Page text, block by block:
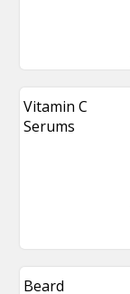
Vitamin C
Serums
Beard